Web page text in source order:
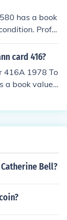
has a book
Profe
is im
include: ro
card 416?
416A 1978 To
a book value
Profession
Any or all
Bell?